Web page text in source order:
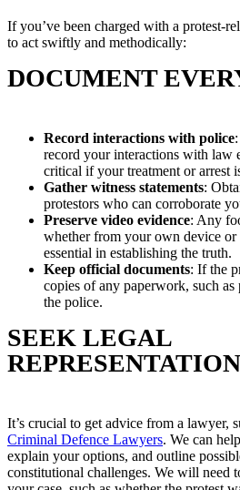
If you’ve been charged with a protest-
to act swiftly and methodically:
DOCUMENT
Record interactions with police
record your interactions with law
critical if your treatment or arrest
Gather witness statements:
protestors who can corroborate
Preserve video evidence: Any
whether from your own device
essential in establishing the truth.
Keep official documents: If the
copies of any paperwork, such
the police.
SEEK LEGAL
REPRESENTATION
It’s crucial to get advice from a lawyer,
Criminal Defence Lawyers. We can
explain your options, and outline
constitutional challenges. We will need